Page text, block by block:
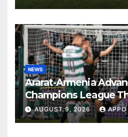
NEWS
Ararat-Armenia
Champions League
Round
AUGUST 9, 2026 APPO